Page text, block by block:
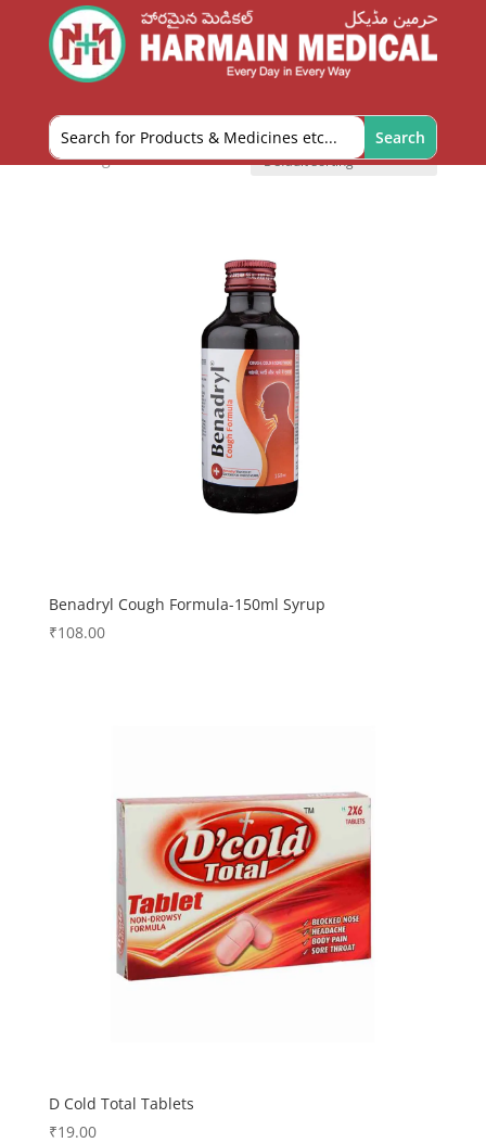
Home/OTC and Health Needs/ Cough Aids
Cough Aids
Showing all 5 results
Benadryl Cough Formula-150ml Syrup
₹108.00
D Cold Total Tablets
₹19.00